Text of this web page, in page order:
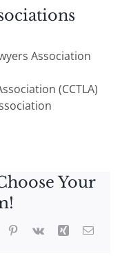
Association
(CCTLA)
Your
Pinterest
Vk Xing Email